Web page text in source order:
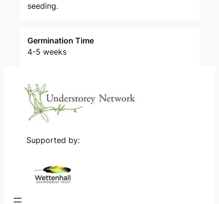
seeding.
Germination Time
4-5 weeks
Supported by: